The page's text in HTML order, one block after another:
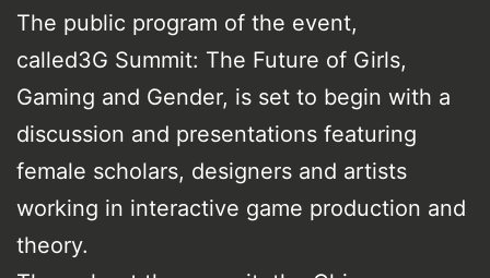
The public program of the event,
called3G Summit: The Future of Girls,
Gaming and Gender, is set to begin with a
discussion and presentations featuring
female scholars, designers and artists
working in interactive game production and
theory.